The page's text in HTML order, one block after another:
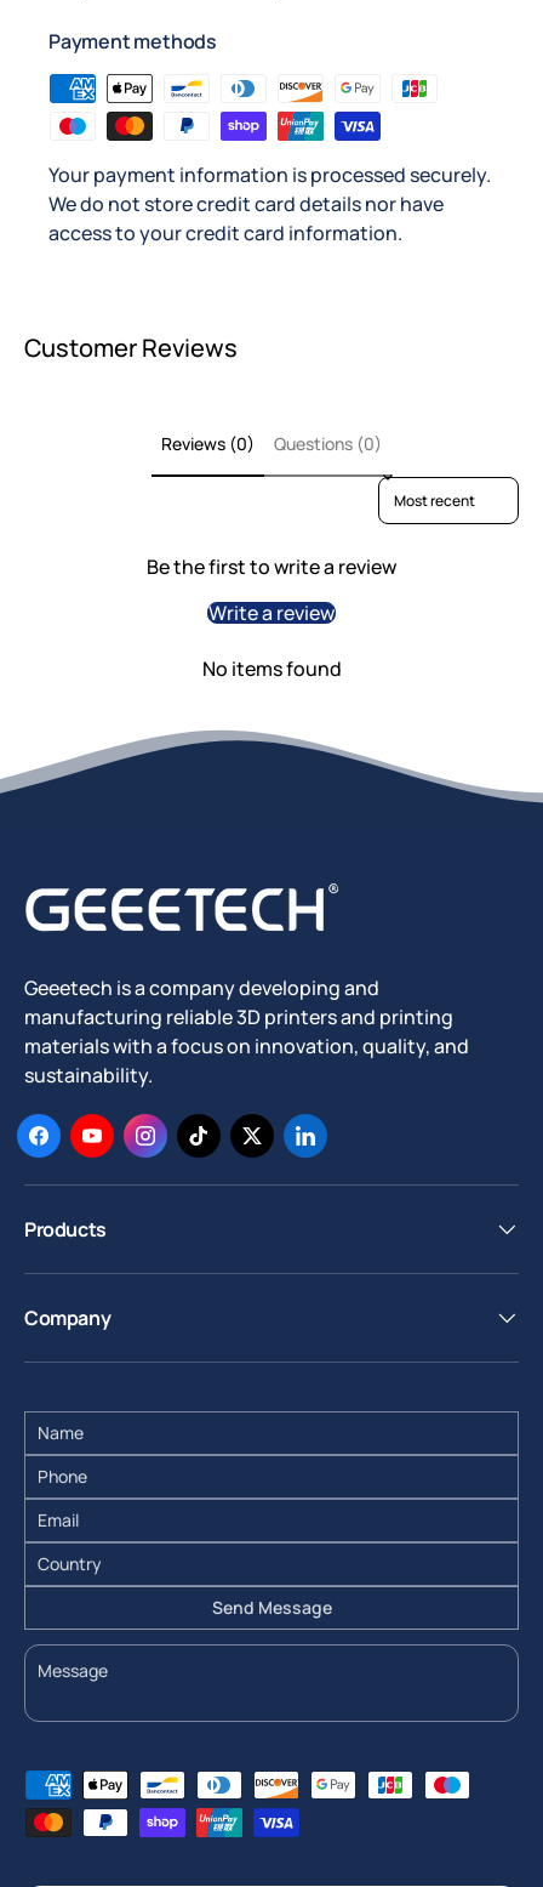
Payment methods
Your payment information is processed securely.
We do not store credit card details nor have
access to your credit card information.
Customer Reviews
Reviews (0) Questions (0)
Sort reviews by
Be the first to write a review
Write a review
No items found
Geeetech is a company developing and
manufacturing reliable 3D printers and printing
materials with a focus on innovation, quality, and
sustainability.
FacebookYouTubeInstagram
TikTokTwitterLinkedIn
Send Message
Products
Company
Payment methods accepted